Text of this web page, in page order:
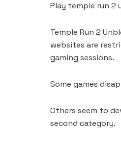
Play temple run 2
Temple Run 2
websites are
gaming sessions.
Some games
Others seem to
second category.